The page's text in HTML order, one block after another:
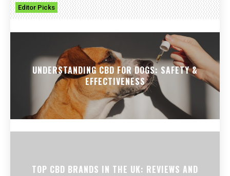
Editor Picks
UNDERSTANDING CBD FOR DOGS: SAFETY &
EFFECTIVENESS
TOP CBD BRANDS IN THE UK: REVIEWS AND